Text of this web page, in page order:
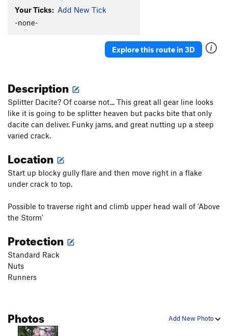
Metro Line S 5.12b
Sawed Off Shovel S5.11c
Little Jugger Right S
Order Wrong? Sort Routes
Your Ticks: Add New Tick
-none-
Explore this route in 3D
Description
Splitter Dacite? Of coarse not... This great all gear line looks
like it is going to be splitter heaven but packs bite that only
dacite can deliver. Funky jams, and great nutting up a steep
varied crack.
Location
Start up blocky gully flare and then move right in a flake
under crack to top.
Possible to traverse right and climb upper head wall of 'Above
the Storm'
Protection
Standard Rack
Nuts
Runners
Add New Photo
Photos